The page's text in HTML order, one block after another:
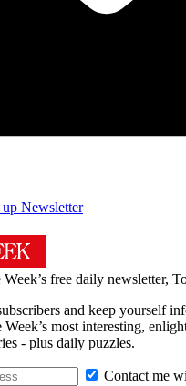
up Newsletter
free daily newsletter,
and keep yourself
most interesting,
- plus daily puzzles.
Contact me